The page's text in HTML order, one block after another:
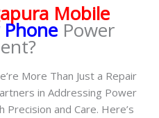
Mobile
Power
More Than Just a Repair
in Addressing Power
and Care. Here’s